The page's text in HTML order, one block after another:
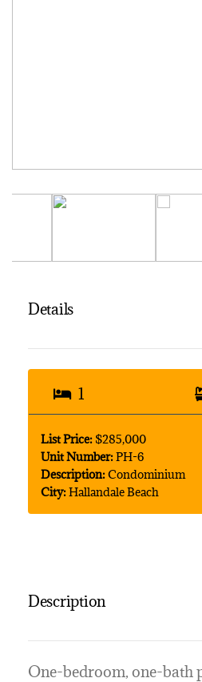
Details
1
List Price:$285,000
Unit Number:PH-6
Description:Condominium
City:Hallandale Beach
Description
One-bedroom, one-bath